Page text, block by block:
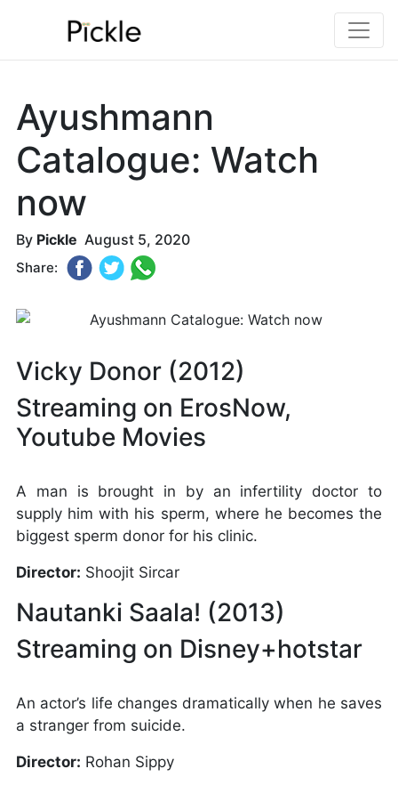
Ayushmann
Catalogue: Watch
now
By Pickle August 5, 2020
Share:
Vicky Donor (2012)
Streaming on ErosNow,
Youtube Movies
A man is brought in by an infertility doctor to
supply him with his sperm, where he becomes the
biggest sperm donor for his clinic.
Director: Shoojit Sircar
Nautanki Saala! (2013)
Streaming on Disney+hotstar
An actor’s life changes dramatically when he saves
a stranger from suicide.
Director: Rohan Sippy